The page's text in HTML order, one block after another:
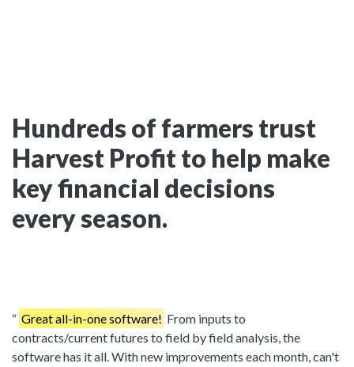
Hundreds of farmers trust
Harvest Profit to help make
key financial decisions
every season.
Great all-in-one software! From inputs to
contracts/current futures to field by field analysis, the
software has it all. With new improvements each month, can't